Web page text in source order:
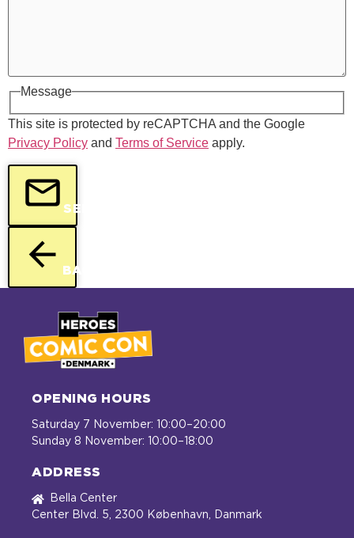
Message
This site is protected by reCAPTCHA and the Google
Privacy Policy and Terms of Service apply.
SEND
BACK
OPENING HOURS
Saturday 7 November: 10:00–20:00
Sunday 8 November: 10:00–18:00
ADDRESS
Bella Center
Center Blvd. 5, 2300 København, Danmark